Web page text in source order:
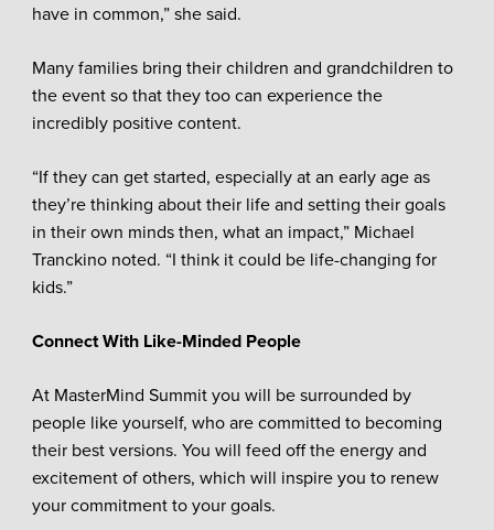
have in common,” she said.
Many families bring their children and grandchildren to
the event so that they too can experience the
incredibly positive content.
“If they can get started, especially at an early age as
they’re thinking about their life and setting their goals
in their own minds then, what an impact,” Michael
Tranckino noted. “I think it could be life-changing for
kids.”
Connect With Like-Minded People
At MasterMind Summit you will be surrounded by
people like yourself, who are committed to becoming
their best versions. You will feed off the energy and
excitement of others, which will inspire you to renew
your commitment to your goals.